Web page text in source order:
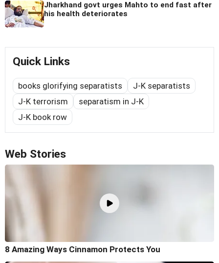
Jharkhand govt urges Mahto to end fast after
his health deteriorates
Quick Links
books glorifying separatists
J-K separatists
J-K terrorism
separatism in J-K
J-K book row
Web Stories
8 Amazing Ways Cinnamon Protects You